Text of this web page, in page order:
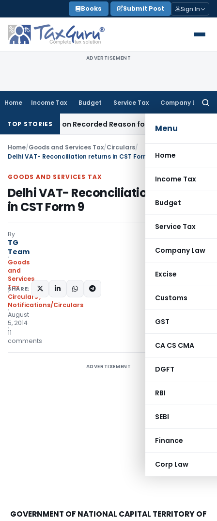
to
content
Books Submit Post Sign In
ADVERTISEMENT
Home Income Tax Budget Service Tax Company Law
Menu
Home
Income Tax
Budget
Service Tax
Company Law
Excise
Customs
GST
CA CS CMA
DGFT
RBI
SEBI
Finance
Corp Law
TOP STORIES
Made on Recorded Reason for ReopeningCorporate Law
Home/Goods and Services Tax/Circulars/
Delhi VAT- Reconciliation returns in CST Form 9
GOODS AND SERVICES TAX
Delhi VAT- Reconciliation returns
in CST Form 9
By
TG
Team
Goods
and
Services
Tax
Circulars,
Notifications/Circulars
August
5, 2014
11
comments
SHARE:
ADVERTISEMENT
GOVERNMENT OF NATIONAL CAPITAL TERRITORY OF